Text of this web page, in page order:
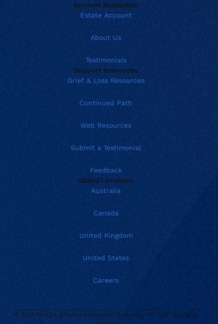
Current location:
Account Resolution
Estate Account
About Us
Testimonials
Support Resources
Grief & Loss Resources
Continued Path
Web Resources
Submit a Testimonial
Feedback
Global Locations
Australia
Canada
United Kingdom
United States
Careers
© 2026 Phillips & Cohen Associates (Australia) PTY LTD. All rights